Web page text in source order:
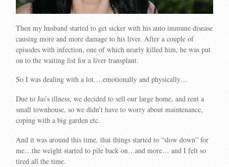
Then my husband started to get sicker with his auto immune disease
causing more and more damage to his liver. After a couple of
episodes with infection, one of which nearly killed him, he was put
on to the waiting list for a liver transplant.
So I was dealing with a lot….emotionally and physically…
Due to Jas’s illness, we decided to sell our large home, and rent a
small townhouse, so we didn’t have to worry about maintenance,
coping with a big garden etc.
And it was around this time, that things started to “slow down” for
me…the weight started to pile back on…and more… and I felt so
tired all the time.